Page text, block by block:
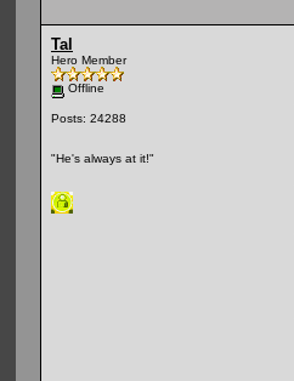
Tal
Hero Member
Offline
Posts: 24288
"He's always at it!"